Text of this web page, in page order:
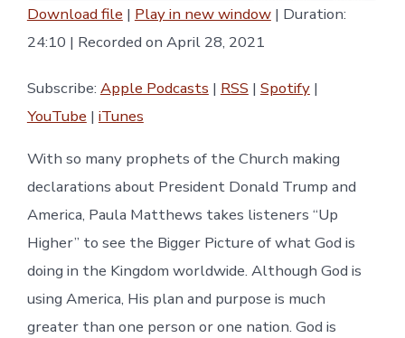
Apple Podcasts RSS
iTunes
RSS FEED
SHARE
EMBED
Download file | Play in new window| Duration:
24:10 | Recorded on April 28, 2021
Subscribe: Apple Podcasts | RSS | Spotify|
YouTube | iTunes
With so many prophets of the Church making
declarations about President Donald Trump and
America, Paula Matthews takes listeners “Up
Higher” to see the Bigger Picture of what God is
doing in the Kingdom worldwide. Although God is
using America, His plan and purpose is much
greater than one person or one nation. God is